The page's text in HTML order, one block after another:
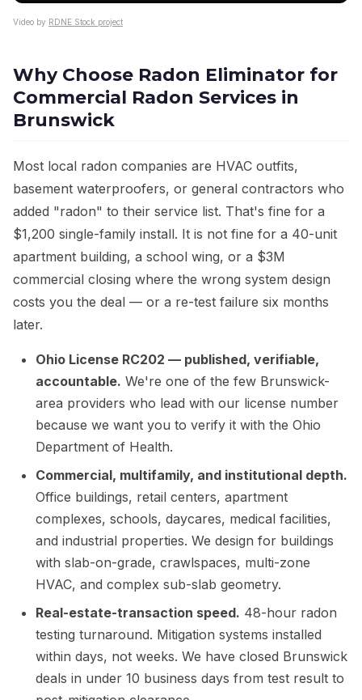
Video by RDNE Stock project
Why Choose Radon Eliminator for
Commercial Radon Services in
Brunswick
Most local radon companies are HVAC outfits,
basement waterproofers, or general contractors who
added "radon" to their service list. That's fine for a
$1,200 single-family install. It is not fine for a 40-unit
apartment building, a school wing, or a $3M
commercial closing where the wrong system design
costs you the deal — or a re-test failure six months
later.
Ohio License RC202 — published, verifiable,
accountable. We're one of the few Brunswick-
area providers who lead with our license number
because we want you to verify it with the Ohio
Department of Health.
Commercial, multifamily, and institutional depth.
Office buildings, retail centers, apartment
complexes, schools, daycares, medical facilities,
and industrial properties. We design for buildings
with slab-on-grade, crawlspaces, multi-zone
HVAC, and complex sub-slab geometry.
Real-estate-transaction speed. 48-hour radon
testing turnaround. Mitigation systems installed
within days, not weeks. We have closed Brunswick
deals in under 10 business days from test result to